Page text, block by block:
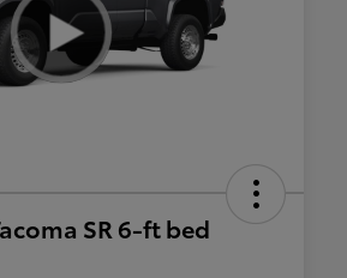
SR 6-ft bed